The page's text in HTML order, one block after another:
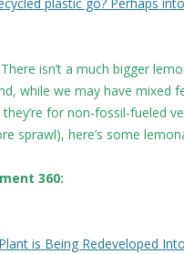
There isn’t a much bigger
while we may have mixed
for non-fossil-fueled
sprawl), here’s some
360:
is Being Redeveloped